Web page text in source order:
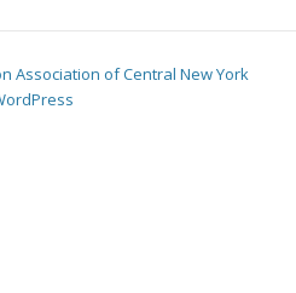
Association of Central New York